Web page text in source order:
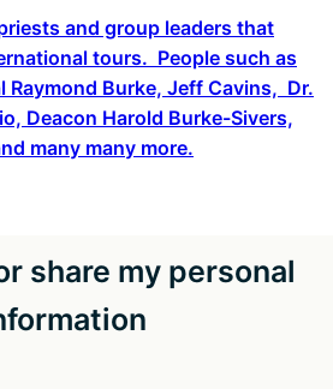
and group leaders that
tours. People such as
Raymond Burke, Jeff Cavins, Dr.
Deacon Harold Burke-Sivers,
many many more.
share my personal